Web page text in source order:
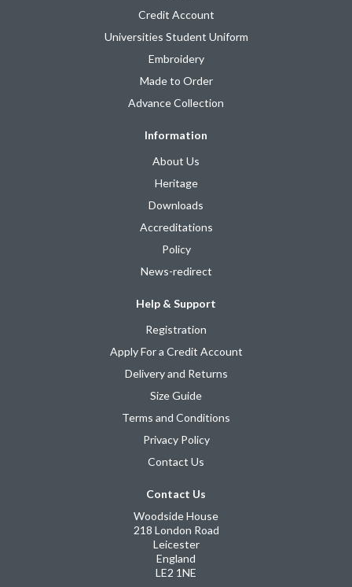
Credit Account
Universities Student Uniform
Embroidery
Made to Order
Advance Collection
Information
About Us
Heritage
Downloads
Accreditations
Policy
News-redirect
Help & Support
Registration
Apply For a Credit Account
Delivery and Returns
Size Guide
Terms and Conditions
Privacy Policy
Contact Us
Contact Us
Woodside House
218 London Road
Leicester
England
LE2 1NE